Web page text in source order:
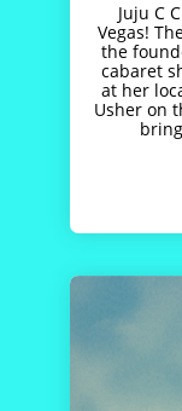
Juju C
Vegas!
the
cabaret
at her
Usher on